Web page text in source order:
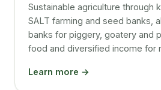
Sustainable agriculture through
SALT farming and seed banks,
banks for piggery, goatery and
food and diversified income for
Learn more →